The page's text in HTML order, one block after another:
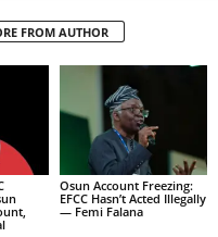
FROM AUTHOR
Osun Account Freezing:
EFCC Hasn’t Acted Illegally
— Femi Falana